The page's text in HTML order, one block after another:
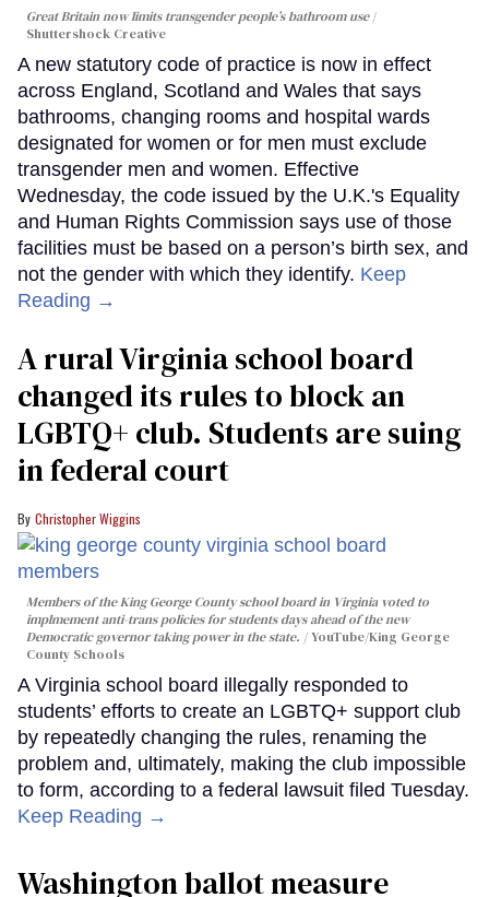
Great Britain now limits transgender people’s bathroom use
Shuttershock Creative
A new statutory code of practice is now in effect
across England, Scotland and Wales that says
bathrooms, changing rooms and hospital wards
designated for women or for men must exclude
transgender men and women. Effective
Wednesday, the code issued by the U.K.'s Equality
and Human Rights Commission says use of those
facilities must be based on a person’s birth sex, and
not the gender with which they identify. Keep
Reading →
A rural Virginia school board
changed its rules to block an
LGBTQ+ club. Students are suing
in federal court
Christopher Wiggins
Members of the King George County school board in Virginia voted to
implmement anti-trans policies for students days ahead of the new
Democratic governor taking power in the state.
YouTube/King George
County Schools
A Virginia school board illegally responded to
students’ efforts to create an LGBTQ+ support club
by repeatedly changing the rules, renaming the
problem and, ultimately, making the club impossible
to form, according to a federal lawsuit filed Tuesday.
Keep Reading →
Washington ballot measure